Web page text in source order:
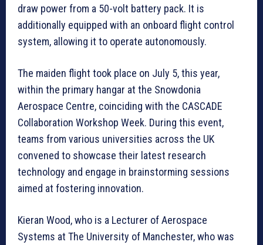
draw power from a 50-volt battery pack. It is
additionally equipped with an onboard flight control
system, allowing it to operate autonomously.
The maiden flight took place on July 5, this year,
within the primary hangar at the Snowdonia
Aerospace Centre, coinciding with the CASCADE
Collaboration Workshop Week. During this event,
teams from various universities across the UK
convened to showcase their latest research
technology and engage in brainstorming sessions
aimed at fostering innovation.
Kieran Wood, who is a Lecturer of Aerospace
Systems at The University of Manchester, who was